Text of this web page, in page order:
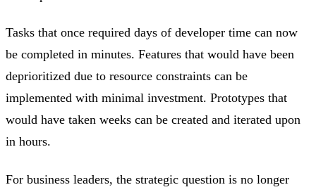
Tasks that once required days of developer time can now
be completed in minutes. Features that would have been
deprioritized due to resource constraints can be
implemented with minimal investment. Prototypes that
would have taken weeks can be created and iterated upon
in hours.
For business leaders, the strategic question is no longer